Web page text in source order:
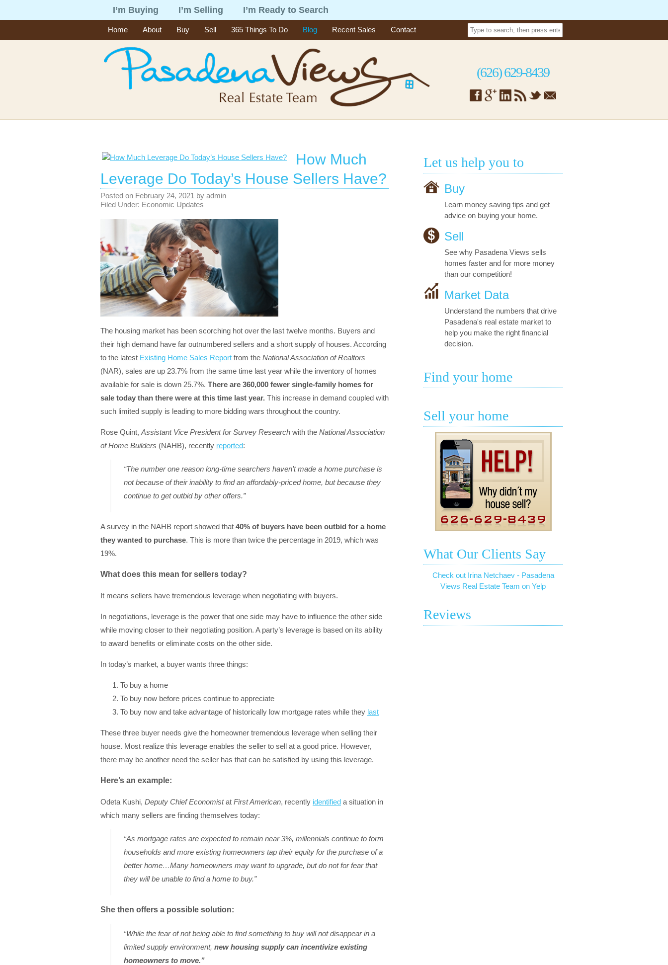
I’m Buying I’m Selling I’m Ready to Search
Home About Buy Sell 365 Things To Do Blog Recent Sales Contact
(626) 629-8439
How Much
Leverage Do Today’s House Sellers Have?
Posted on February 24, 2021 by admin
Filed Under: Economic Updates
The housing market has been scorching hot over the last twelve months. Buyers and
their high demand have far outnumbered sellers and a short supply of houses. According
to the latest Existing Home Sales Report from the National Association of Realtors
(NAR), sales are up 23.7% from the same time last year while the inventory of homes
available for sale is down 25.7%. There are 360,000 fewer single-family homes for
sale today than there were at this time last year. This increase in demand coupled with
such limited supply is leading to more bidding wars throughout the country.
Rose Quint, Assistant Vice President for Survey Research with the National Association
of Home Builders (NAHB), recently reported:
“The number one reason long-time searchers haven’t made a home purchase is
not because of their inability to find an affordably-priced home, but because they
continue to get outbid by other offers.”
A survey in the NAHB report showed that 40% of buyers have been outbid for a home
they wanted to purchase. This is more than twice the percentage in 2019, which was
19%.
What does this mean for sellers today?
It means sellers have tremendous leverage when negotiating with buyers.
In negotiations, leverage is the power that one side may have to influence the other side
while moving closer to their negotiating position. A party’s leverage is based on its ability
to award benefits or eliminate costs on the other side.
In today’s market, a buyer wants three things:
To buy a home
To buy now before prices continue to appreciate
To buy now and take advantage of historically low mortgage rates while they last
These three buyer needs give the homeowner tremendous leverage when selling their
house. Most realize this leverage enables the seller to sell at a good price. However,
there may be another need the seller has that can be satisfied by using this leverage.
Here’s an example:
Odeta Kushi, Deputy Chief Economistat First American, recently identified a situation in
which many sellers are finding themselves today:
“As mortgage rates are expected to remain near 3%, millennials continue to form
households and more existing homeowners tap their equity for the purchase of a
better home…Many homeowners may want to upgrade, but do not for fear that
they will be unable to find a home to buy.”
She then offers a possible solution:
“While the fear of not being able to find something to buy will not disappear in a
limited supply environment, new housing supply can incentivize existing
homeowners to move.”
Let us help you to
Buy
Learn money saving tips and get
advice on buying your home.
Sell
See why Pasadena Views sells
homes faster and for more money
than our competition!
Market Data
Understand the numbers that drive
Pasadena's real estate market to
help you make the right financial
decision.
Find your home
Sell your home
What Our Clients Say
Check out Irina Netchaev - Pasadena
Views Real Estate Team on Yelp
Reviews